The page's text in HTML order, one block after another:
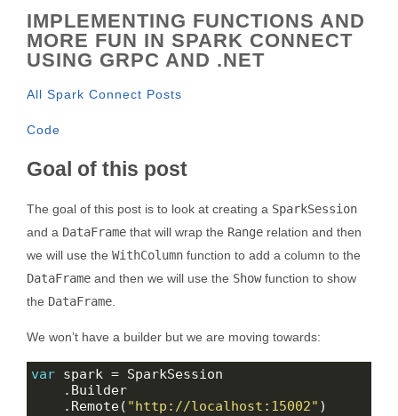
IMPLEMENTING FUNCTIONS AND
MORE FUN IN SPARK CONNECT
USING GRPC AND .NET
All Spark Connect Posts
Code
Goal of this post
The goal of this post is to look at creating a SparkSession
and a DataFrame that will wrap the Range relation and then
we will use the WithColumn function to add a column to the
DataFrame and then we will use the Showfunction to show
the DataFrame.
We won’t have a builder but we are moving towards:
var
    .Remote(
"http://localhost:15002"